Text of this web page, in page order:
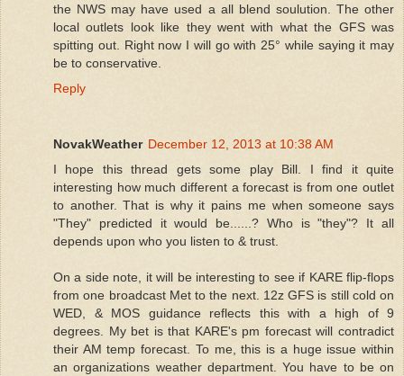
the NWS may have used a all blend soulution. The other
local outlets look like they went with what the GFS was
spitting out. Right now I will go with 25° while saying it may
be to conservative.
Reply
NovakWeather December 12, 2013 at 10:38 AM
I hope this thread gets some play Bill. I find it quite
interesting how much different a forecast is from one outlet
to another. That is why it pains me when someone says
"They" predicted it would be......? Who is "they"? It all
depends upon who you listen to & trust.
On a side note, it will be interesting to see if KARE flip-flops
from one broadcast Met to the next. 12z GFS is still cold on
WED, & MOS guidance reflects this with a high of 9
degrees. My bet is that KARE's pm forecast will contradict
their AM temp forecast. To me, this is a huge issue within
an organizations weather department. You have to be on